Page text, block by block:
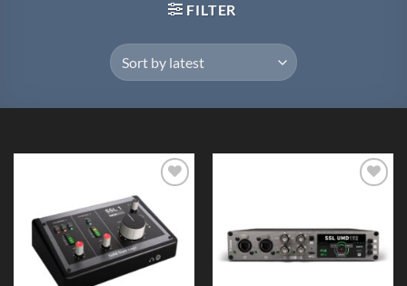
FILTER
Wishlist